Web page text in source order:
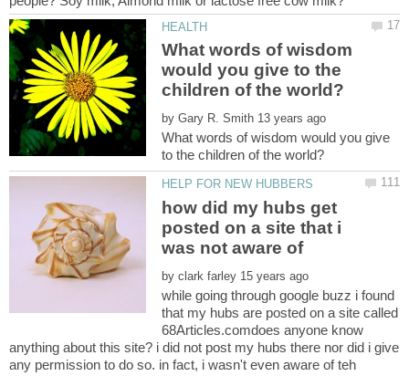
What words of wisdom
would you give to the
by
What words of wisdom would you give
how did my hubs get
posted on a site that i
was not aware of
by
while going through google buzz i found
that my hubs are posted on a site called
68Articles.comdoes anyone know
anything about this site? i did not post my hubs there nor did i give
any permission to do so. in fact, i wasn't even aware of teh